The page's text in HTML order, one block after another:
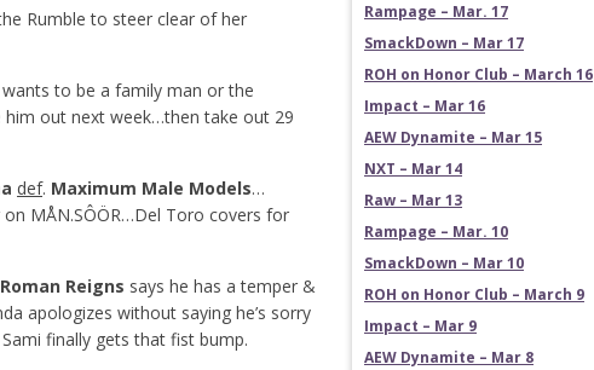
Rumble to steer clear of her
wants to be a family man or the
out next week…then take out 29
def. Maximum Male Models…
MÅN.SÔÖR…Del Toro covers for
Roman Reigns says he has a temper &
apologizes without saying he’s sorry
finally gets that fist bump.
Rampage – Mar. 17
SmackDown – Mar 17
ROH on Honor Club – March 16
Impact – Mar 16
AEW Dynamite – Mar 15
NXT – Mar 14
Raw – Mar 13
Rampage – Mar. 10
SmackDown – Mar 10
ROH on Honor Club – March 9
Impact – Mar 9
AEW Dynamite – Mar 8